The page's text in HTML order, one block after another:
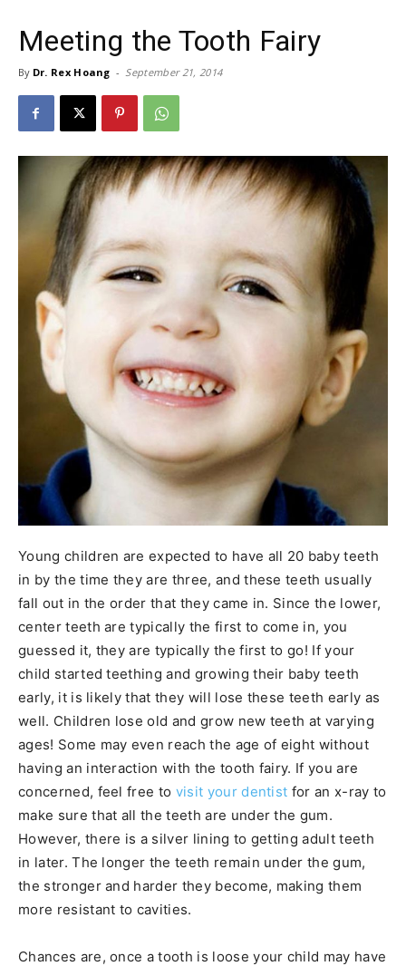
Meeting the Tooth Fairy
By Dr. Rex Hoang - September 21, 2014
Young children are expected to have all 20 baby teeth
in by the time they are three, and these teeth usually
fall out in the order that they came in. Since the lower,
center teeth are typically the first to come in, you
guessed it, they are typically the first to go! If your
child started teething and growing their baby teeth
early, it is likely that they will lose these teeth early as
well. Children lose old and grow new teeth at varying
ages! Some may even reach the age of eight without
having an interaction with the tooth fairy. If you are
concerned, feel free to visit your dentist for an x-ray to
make sure that all the teeth are under the gum.
However, there is a silver lining to getting adult teeth
in later. The longer the teeth remain under the gum,
the stronger and harder they become, making them
more resistant to cavities.
Chances are, once a tooth is loose your child may have